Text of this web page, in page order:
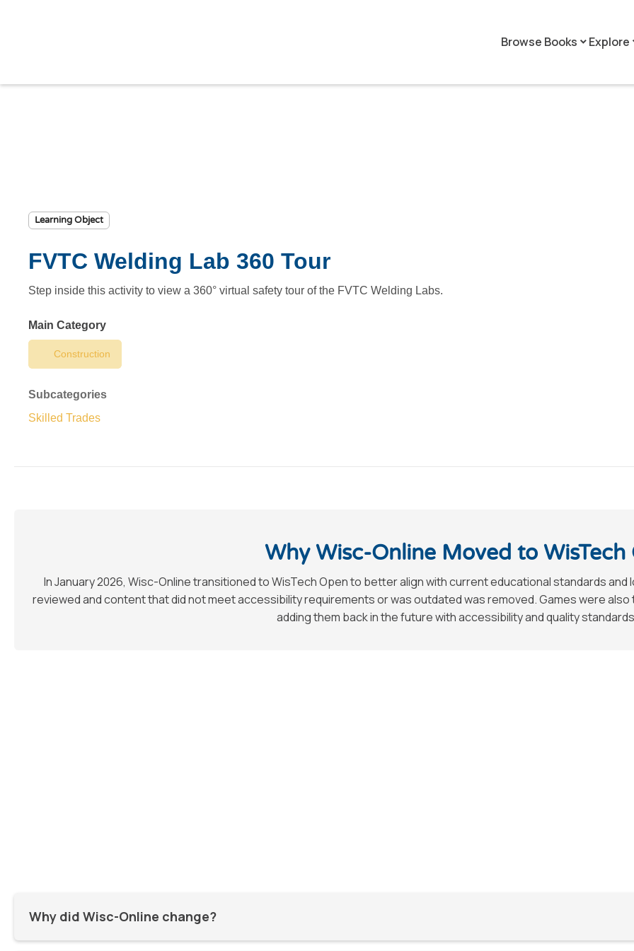
Browse Books keyboard_arrow_down Explore
Learning Object
FVTC Welding Lab 360 Tour
Step inside this activity to view a 360° virtual safety tour of the FVTC Welding Labs.
Main Category
Construction
Subcategories
Skilled Trades
Why Wisc-Online Moved to WisTech
In January 2026, Wisc-Online transitioned to WisTech Open to better align with current educational standards
reviewed and content that did not meet accessibility requirements or was outdated was removed. Games were
adding them back in the future with accessibility and quality
Why did Wisc-Online change?